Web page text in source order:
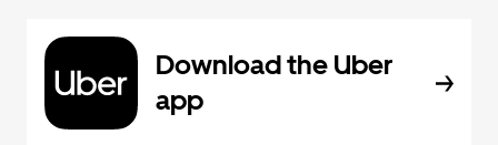
Download the Uber
app